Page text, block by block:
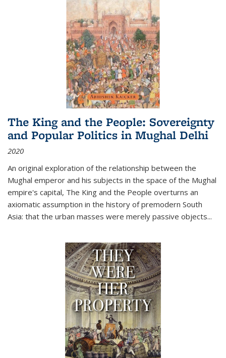
The King and the People: Sovereignty
and Popular Politics in Mughal Delhi
2020
An original exploration of the relationship between the
Mughal emperor and his subjects in the space of the Mughal
empire's capital, The King and the People overturns an
axiomatic assumption in the history of premodern South
Asia: that the urban masses were merely passive objects...